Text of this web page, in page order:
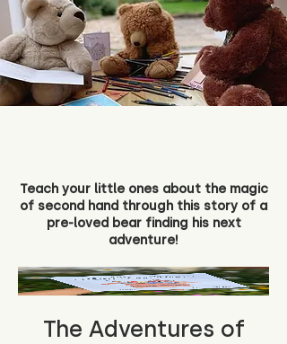
Teach your little ones about the magic
of second hand through this story of a
pre-loved bear finding his next
adventure!
The Adventures of